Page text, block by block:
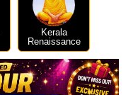
Kerala
Renaissance